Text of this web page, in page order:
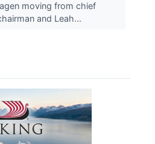
moving from chief
and Leah...